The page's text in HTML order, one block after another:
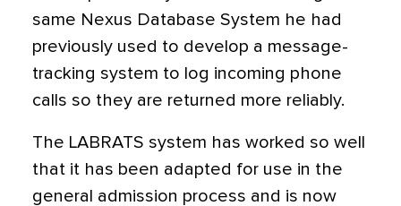
same Nexus Database System he had
previously used to develop a message-
tracking system to log incoming phone
calls so they are returned more reliably.
The LABRATS system has worked so well
that it has been adapted for use in the
general admission process and is now